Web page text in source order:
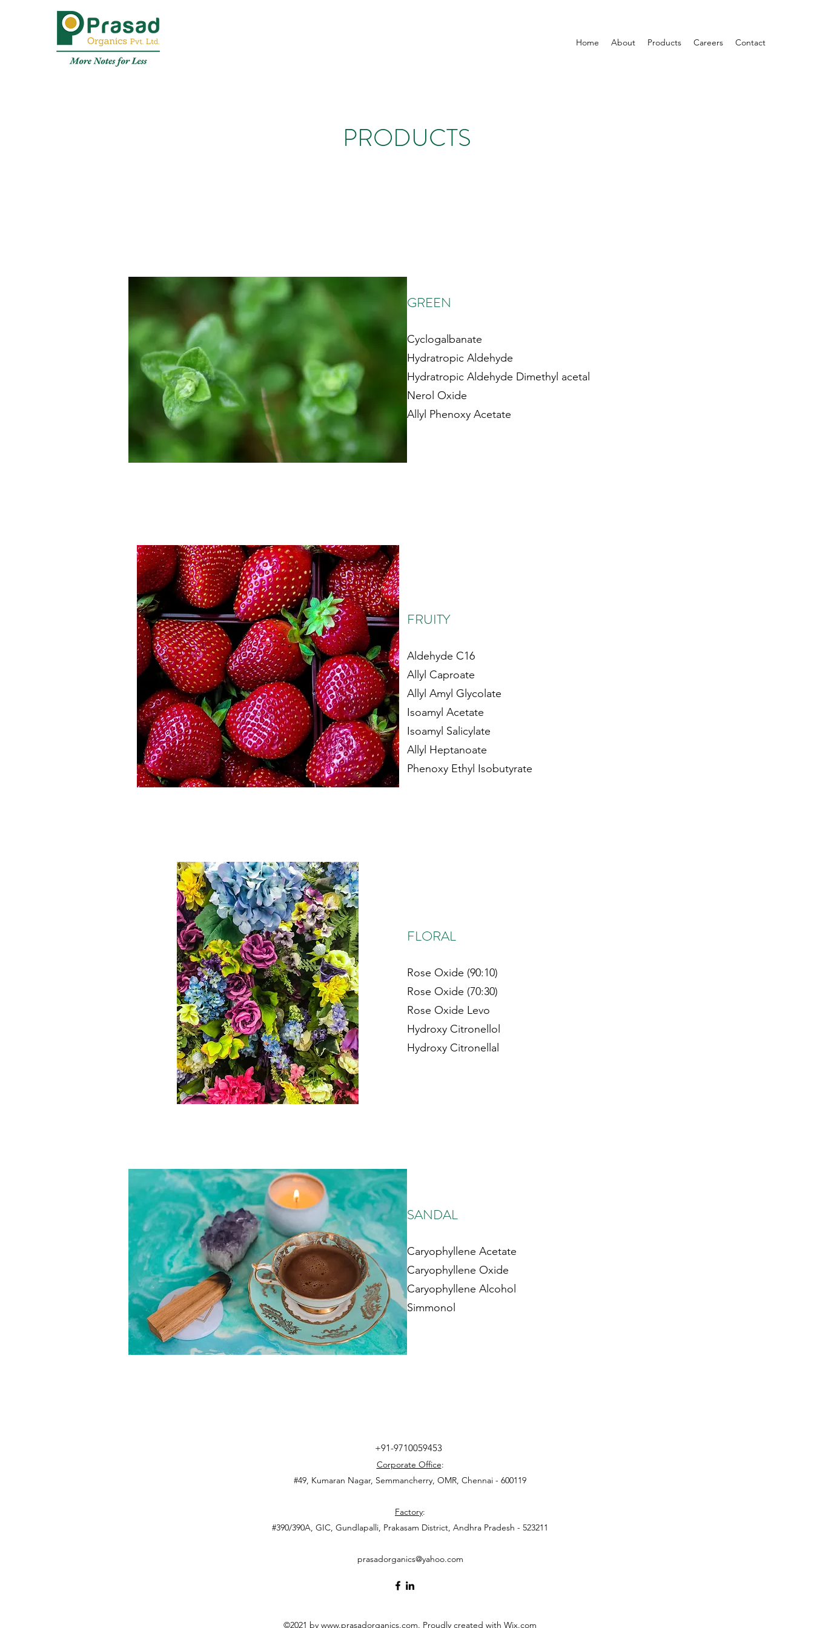
Home About Products Careers Contact
PRODUCTS
GREEN
Cyclogalbanate
Hydratropic Aldehyde
Hydratropic Aldehyde Dimethyl acetal
Nerol Oxide
Allyl Phenoxy Acetate
FRUITY
Aldehyde C16
Allyl Caproate
Allyl Amyl Glycolate
Isoamyl Acetate
Isoamyl Salicylate
Allyl Heptanoate
Phenoxy Ethyl Isobutyrate
FLORAL
Rose Oxide (90:10)
Rose Oxide (70:30)
Rose Oxide Levo
Hydroxy Citronellol
Hydroxy Citronellal
SANDAL
Caryophyllene Acetate
Caryophyllene Oxide
Caryophyllene Alcohol
Simmonol
+91-9710059453
Corporate Office:
#49, Kumaran Nagar, Semmancherry, OMR, Chennai - 600119
Factory:
#390/390A, GIC, Gundlapalli, Prakasam District, Andhra Pradesh - 523211
prasadorganics@yahoo.com
©2021 by www.prasadorganics.com. Proudly created with Wix.com